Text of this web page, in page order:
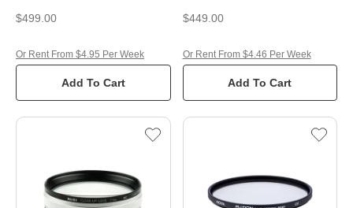
$499.00
Add To Cart
Or Rent From $4.95 Per Week
$449.00
Add To Cart
Or Rent From $4.46 Per Week